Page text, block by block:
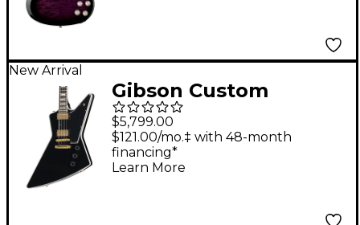
New Arrival
Gibson Custom
Explorer Custom
Electric Guitar With
Bound Head Veneer -
$5,799.00
$121.00/mo.‡ with 48-month
financing*
Learn More